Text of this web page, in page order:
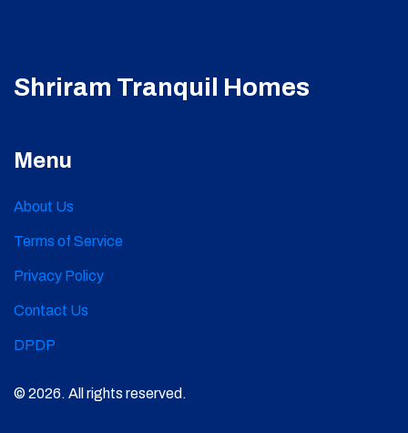
Shriram Tranquil Homes
Menu
About Us
Terms of Service
Privacy Policy
Contact Us
DPDP
© 2026. All rights reserved.